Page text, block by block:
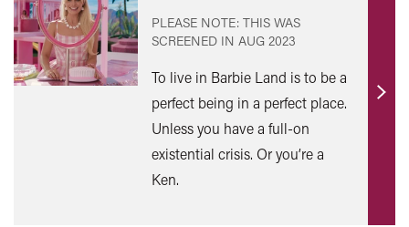
PLEASE NOTE: THIS WAS
SCREENED IN AUG 2023
To live in Barbie Land is to be a
perfect being in a perfect place.
Unless you have a full-on
existential crisis. Or you’re a
Ken.
Find